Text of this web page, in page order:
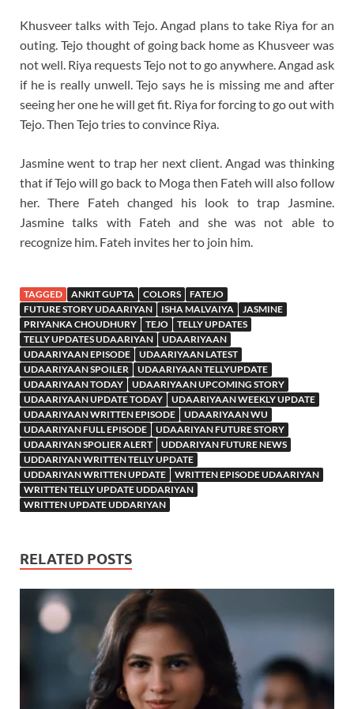
Khusveer talks with Tejo. Angad plans to take Riya for an
outing. Tejo thought of going back home as Khusveer was
not well. Riya requests Tejo not to go anywhere. Angad ask
if he is really unwell. Tejo says he is missing me and after
seeing her one he will get fit. Riya for forcing to go out with
Tejo. Then Tejo tries to convince Riya.
Jasmine went to trap her next client. Angad was thinking
that if Tejo will go back to Moga then Fateh will also follow
her. There Fateh changed his look to trap Jasmine.
Jasmine talks with Fateh and she was not able to
recognize him. Fateh invites her to join him.
TAGGED ANKIT GUPTA COLORS
FATEJO
FUTURE STORY UDAARIYAN
ISHA MALVAIYA
JASMINE
PRIYANKA CHOUDHURY
TEJO
TELLY UPDATES
TELLY UPDATES UDAARIYAN
UDAARIYAAN
UDAARIYAAN EPISODE
UDAARIYAAN LATEST
UDAARIYAAN SPOILER
UDAARIYAAN TELLYUPDATE
UDAARIYAAN TODAY
UDAARIYAAN UPCOMING STORY
UDAARIYAAN UPDATE TODAY
UDAARIYAAN WEEKLY UPDATE
UDAARIYAAN WRITTEN EPISODE
UDAARIYAAN WU
UDAARIYAN FULL EPISODE
UDAARIYAN FUTURE STORY
UDAARIYAN SPOLIER ALERT
UDDARIYAN FUTURE NEWS
UDDARIYAN WRITTEN TELLY UPDATE
UDDARIYAN WRITTEN UPDATE
WRITTEN EPISODE UDAARIYAN
WRITTEN TELLY UPDATE UDDARIYAN
WRITTEN UPDATE UDDARIYAN
RELATED POSTS